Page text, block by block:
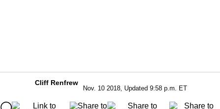
Cliff Renfrew
Nov. 10 2018, Updated 9:58 p.m. ET